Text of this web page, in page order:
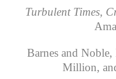
Turbulent Times,
Barnes and Noble,
Million,